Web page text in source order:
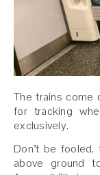
The trains come
for tracking
exclusively.
Don’t be
above ground